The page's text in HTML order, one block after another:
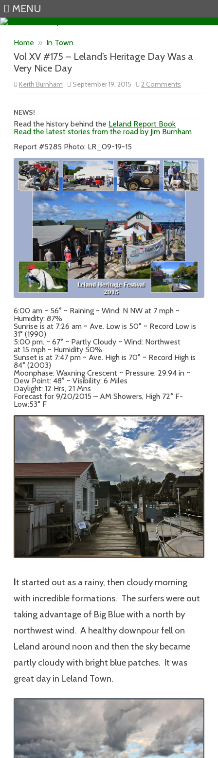
MENU
Home » In Town
Vol XV #175 – Leland’s Heritage Day Was a
Very Nice Day
Keith Burnham September 19, 2015 2 Comments
Vol
Day
Was
Nice
Day
NEWS!
Read the history behind the Leland Report Book
Read the latest stories from the road by Jim Burnham
Report #5285 Photo: LR_09-19-15
6:00 am ~ 56° ~ Raining ~ Wind: N NW at 7 mph ~
Humidity: 87%
Sunrise is at 7:26 am ~ Ave. Low is 50° ~ Record Low is
31° (1990)
5:00 pm. ~ 67° ~ Partly Cloudy ~ Wind: Northwest
at 15 mph ~ Humidity 50%
Sunset is at 7:47 pm ~ Ave. High is 70° ~ Record High is
84° (2003)
Moonphase: Waxning Crescent ~ Pressure: 29.94 in ~
Dew Point: 48° ~ Visibility: 6 Miles
Daylight: 12 Hrs, 21 Mns
Forecast for 9/20/2015 – AM Showers, High 72° F-
Low:53° F
It started out as a rainy, then cloudy morning
with incredible formations. The surfers were out
taking advantage of Big Blue with a north by
northwest wind. A healthy downpour fell on
Leland around noon and then the sky became
partly cloudy with bright blue patches. It was
great day in Leland Town.